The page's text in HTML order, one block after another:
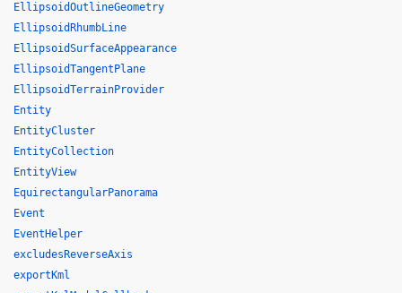
EllipsoidOutlineGeometry
EllipsoidRhumbLine
EllipsoidSurfaceAppearance
EllipsoidTangentPlane
EllipsoidTerrainProvider
Entity
EntityCluster
EntityCollection
EntityView
EquirectangularPanorama
Event
EventHelper
excludesReverseAxis
exportKml